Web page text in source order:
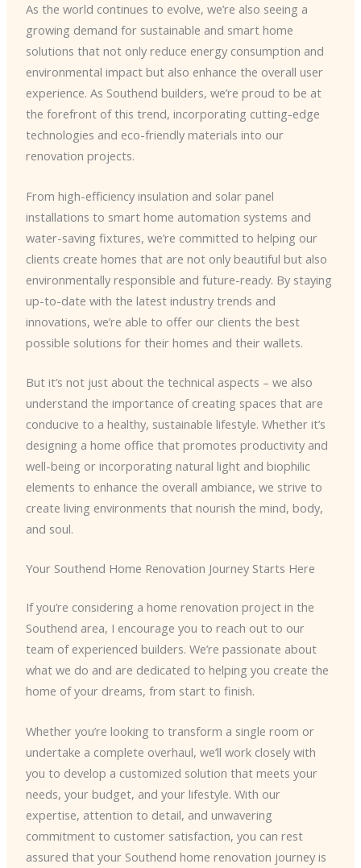
As the world continues to evolve, we’re also seeing a
growing demand for sustainable and smart home
solutions that not only reduce energy consumption and
environmental impact but also enhance the overall user
experience. As Southend builders, we’re proud to be at
the forefront of this trend, incorporating cutting-edge
technologies and eco-friendly materials into our
renovation projects.
From high-efficiency insulation and solar panel
installations to smart home automation systems and
water-saving fixtures, we’re committed to helping our
clients create homes that are not only beautiful but also
environmentally responsible and future-ready. By staying
up-to-date with the latest industry trends and
innovations, we’re able to offer our clients the best
possible solutions for their homes and their wallets.
But it’s not just about the technical aspects – we also
understand the importance of creating spaces that are
conducive to a healthy, sustainable lifestyle. Whether it’s
designing a home office that promotes productivity and
well-being or incorporating natural light and biophilic
elements to enhance the overall ambiance, we strive to
create living environments that nourish the mind, body,
and soul.
Your Southend Home Renovation Journey Starts Here
If you’re considering a home renovation project in the
Southend area, I encourage you to reach out to our
team of experienced builders. We’re passionate about
what we do and are dedicated to helping you create the
home of your dreams, from start to finish.
Whether you’re looking to transform a single room or
undertake a complete overhaul, we’ll work closely with
you to develop a customized solution that meets your
needs, your budget, and your lifestyle. With our
expertise, attention to detail, and unwavering
commitment to customer satisfaction, you can rest
assured that your Southend home renovation journey is